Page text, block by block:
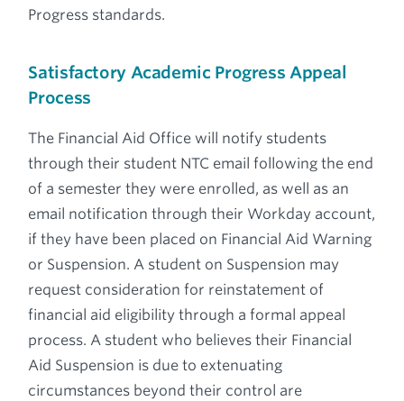
Progress standards.
Satisfactory Academic Progress Appeal
Process
The Financial Aid Office will notify students
through their student NTC email following the end
of a semester they were enrolled, as well as an
email notification through their Workday account,
if they have been placed on Financial Aid Warning
or Suspension. A student on Suspension may
request consideration for reinstatement of
financial aid eligibility through a formal appeal
process. A student who believes their Financial
Aid Suspension is due to extenuating
circumstances beyond their control are